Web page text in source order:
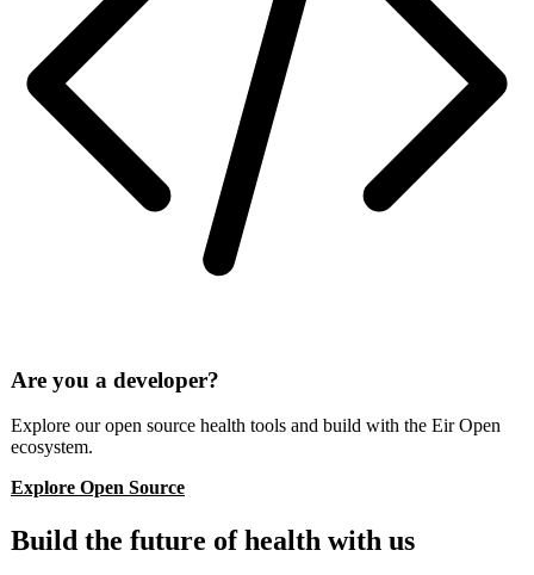
Are you a developer?
Explore our open source health tools and build with the Eir Open
ecosystem.
Explore Open Source
Build the future of health with us